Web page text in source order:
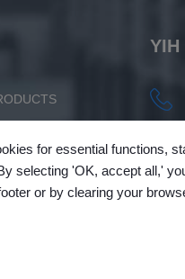
YIH
for essential functions,
selecting 'OK, accept all,'
or by clearing your